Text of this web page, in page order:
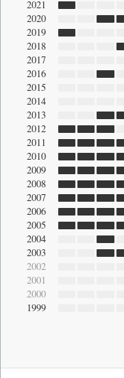
2021
2020
2019
2018
2017
2016
2015
2014
2013
2012
2011
2010
2009
2008
2007
2006
2005
2004
2003
2002
2001
2000
1999